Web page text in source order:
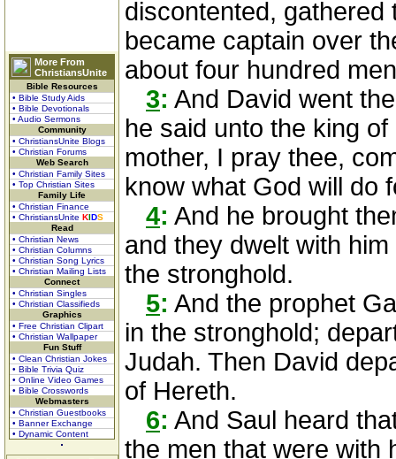
More From
ChristiansUnite
Bible Resources
• Bible Study Aids
• Bible Devotionals
• Audio Sermons
Community
• ChristiansUnite Blogs
• Christian Forums
Web Search
• Christian Family Sites
• Top Christian Sites
Family Life
• Christian Finance
• ChristiansUnite KIDS
Read
• Christian News
• Christian Columns
• Christian Song Lyrics
• Christian Mailing Lists
Connect
• Christian Singles
• Christian Classifieds
Graphics
• Free Christian Clipart
• Christian Wallpaper
Fun Stuff
• Clean Christian Jokes
• Bible Trivia Quiz
• Online Video Games
• Bible Crosswords
Webmasters
• Christian Guestbooks
• Banner Exchange
• Dynamic Content
discontented,
became captain over
about four hundred
3: And David went
he said unto the king
mother, I pray thee,
know what God will do
4: And he brought
and they dwelt with
the stronghold.
5: And the prophet
in the stronghold;
Judah. Then David
of Hereth.
6: And Saul heard
the men that were with